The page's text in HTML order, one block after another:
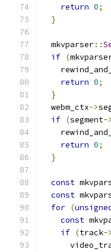
return 0;
}
  mkvparser
::
if (
return 0;
}
  webm_ctx
->
if (segment->
return 0;
}
const
const
for (
const
if (track->